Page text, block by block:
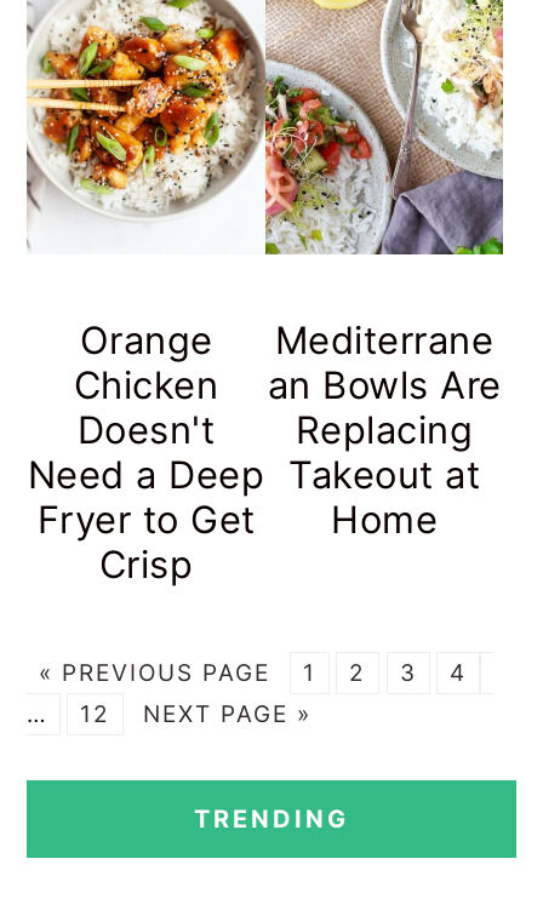
Orange
Chicken
Doesn't
Need a Deep
Fryer to Get
Crisp
Mediterrane
an Bowls Are
Replacing
Takeout at
Home
« G
O
PREVIOUS PAGE
P
A
1
P
2
P
3
P
4
…
P
12
G
NEXT PAGE »
PRIMARY
SIDEBAR
TRENDING